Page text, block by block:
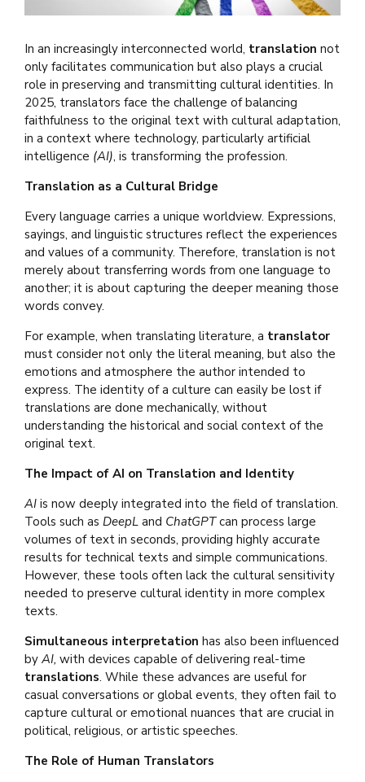
In an increasingly interconnected world, translation not
only facilitates communication but also plays a crucial
role in preserving and transmitting cultural identities. In
2025, translators face the challenge of balancing
faithfulness to the original text with cultural adaptation,
in a context where technology, particularly artificial
intelligence (AI), is transforming the profession.
Translation as a Cultural Bridge
Every language carries a unique worldview. Expressions,
sayings, and linguistic structures reflect the experiences
and values of a community. Therefore, translation is not
merely about transferring words from one language to
another; it is about capturing the deeper meaning those
words convey.
For example, when translating literature, a translator
must consider not only the literal meaning, but also the
emotions and atmosphere the author intended to
express. The identity of a culture can easily be lost if
translations are done mechanically, without
understanding the historical and social context of the
original text.
The Impact of AI on Translation and Identity
AI is now deeply integrated into the field of translation.
Tools such as DeepL and ChatGPTcan process large
volumes of text in seconds, providing highly accurate
results for technical texts and simple communications.
However, these tools often lack the cultural sensitivity
needed to preserve cultural identity in more complex
texts.
Simultaneous interpretation has also been influenced
by AI, with devices capable of delivering real-time
translations. While these advances are useful for
casual conversations or global events, they often fail to
capture cultural or emotional nuances that are crucial in
political, religious, or artistic speeches.
The Role of Human Translators